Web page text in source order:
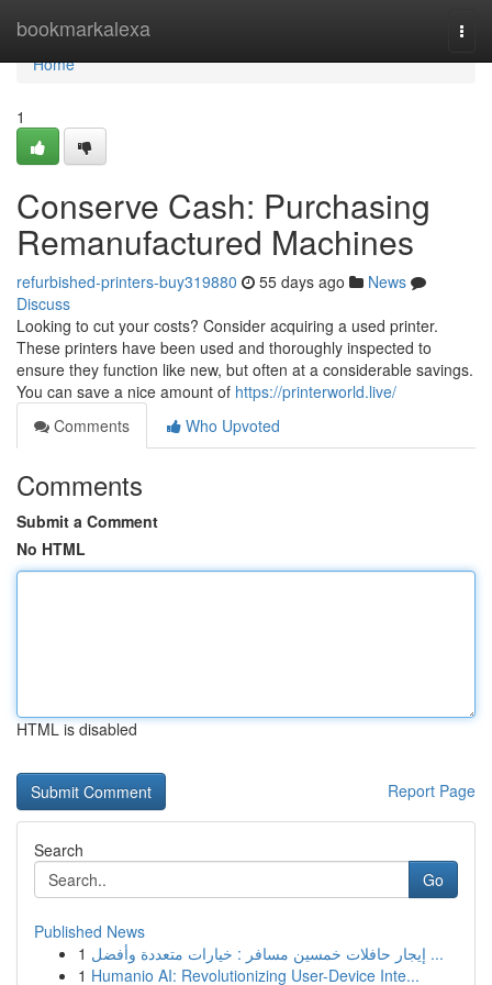
bookmarkalexa
Home
Home
1
Conserve Cash: Purchasing
Remanufactured Machines
refurbished-printers-buy319880 55 days ago
News
Discuss
Looking to cut your costs? Consider acquiring a used printer.
These printers have been used and thoroughly inspected to
ensure they function like new, but often at a considerable savings.
You can save a nice amount of https://printerworld.live/
Comments
Who Upvoted
Comments
Submit a Comment
No HTML
HTML is disabled
Report Page
Search
Go
Published News
1
إيجار حافلات خمسين مسافر : خيارات متعددة وأفضل ...
1 Humanio AI: Revolutionizing User-Device Inte...